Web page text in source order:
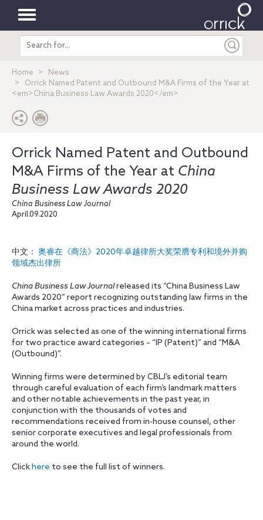
Toggle
navigation
Search
entire
Home
News
Orrick Named Patent and Outbound M&A Firms of the Year at
<em>China Business Law Awards 2020</em>
Orrick Named Patent and Outbound
M&A Firms of the Year at China
Business Law Awards 2020
China Business Law Journal
April.09.2020
中文： 奥睿在《商法》2020年卓越律所大奖荣膺专利和境外并购
领域杰出律所
China Business Law Journalreleased its “China Business Law
Awards 2020” report recognizing outstanding law firms in the
China market across practices and industries.
Orrick was selected as one of the winning international firms
for two practice award categories – “IP (Patent)” and “M&A
(Outbound)”.
Winning firms were determined by CBLJ’s editorial team
through careful evaluation of each firm’s landmark matters
and other notable achievements in the past year, in
conjunction with the thousands of votes and
recommendations received from in-house counsel, other
senior corporate executives and legal professionals from
around the world.
Clickhere to see the full list of winners.